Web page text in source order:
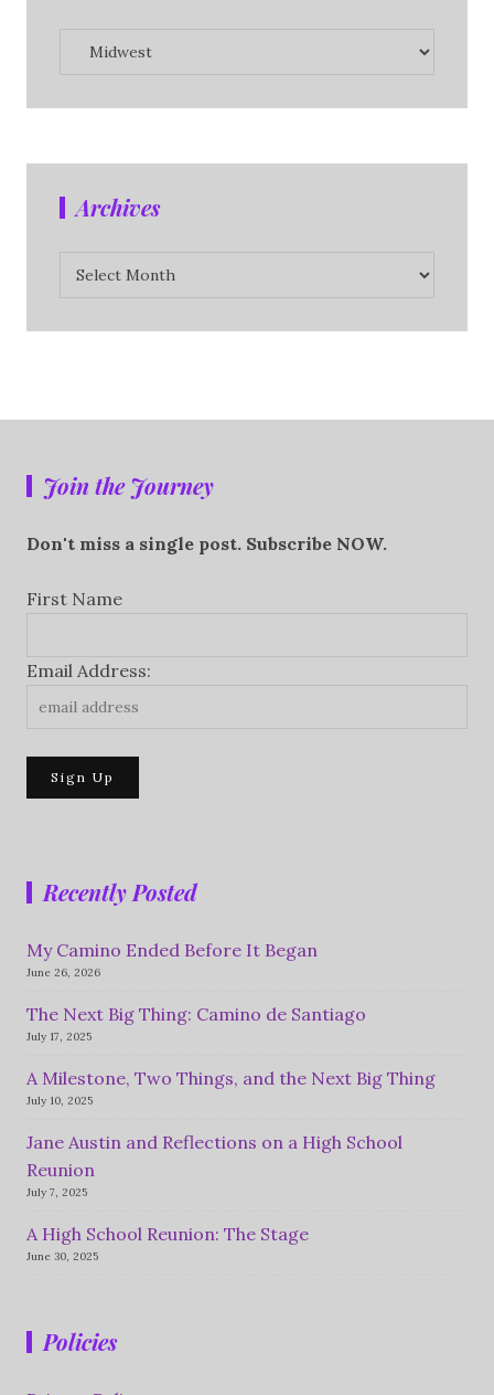
Archives
Join the Journey
Don't miss a single post. Subscribe NOW.
First Name
Email Address:
Recently Posted
My Camino Ended Before It Began
June 26, 2026
The Next Big Thing: Camino de Santiago
July 17, 2025
A Milestone, Two Things, and the Next Big Thing
July 10, 2025
Jane Austin and Reflections on a High School
Reunion
July 7, 2025
A High School Reunion: The Stage
June 30, 2025
Policies